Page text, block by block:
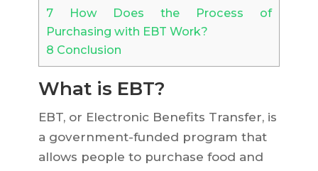
7How Does the Process of
Purchasing with EBT Work?
8 Conclusion
What is EBT?
EBT, or Electronic Benefits Transfer, is
a government-funded program that
allows people to purchase food and